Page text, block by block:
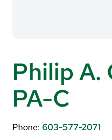
Make a Gift
MyChart
Translate
Philip A.
PA-C
Phone: 603-577-2071